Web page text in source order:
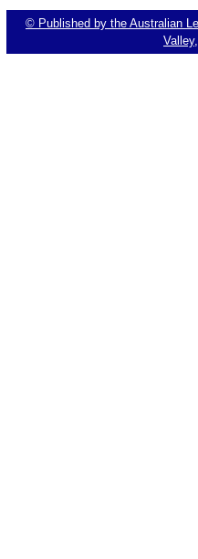
© Published by the Australian